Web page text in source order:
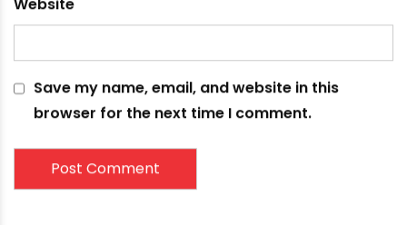
Save my name, email, and website in this
browser for the next time I comment.